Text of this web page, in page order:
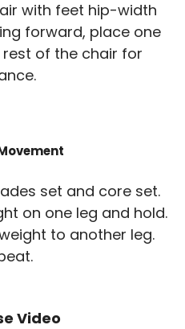
with feet hip-width
forward, place one
of the chair for
set and core set.
on one leg and hold.
to another leg.
Video